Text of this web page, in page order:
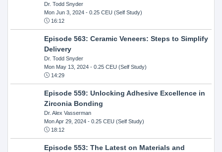
Dr. Todd Snyder
Mon Jun 3, 2024- 0.25 CEU (Self Study)
16:12
Episode 563: Ceramic Veneers: Steps to Simplify
Delivery
Dr. Todd Snyder
Mon May 13, 2024- 0.25 CEU (Self Study)
14:29
Episode 559: Unlocking Adhesive Excellence in
Zirconia Bonding
Dr. Alex Vasserman
Mon Apr 29, 2024- 0.25 CEU (Self Study)
18:12
Episode 553: The Latest on Materials and